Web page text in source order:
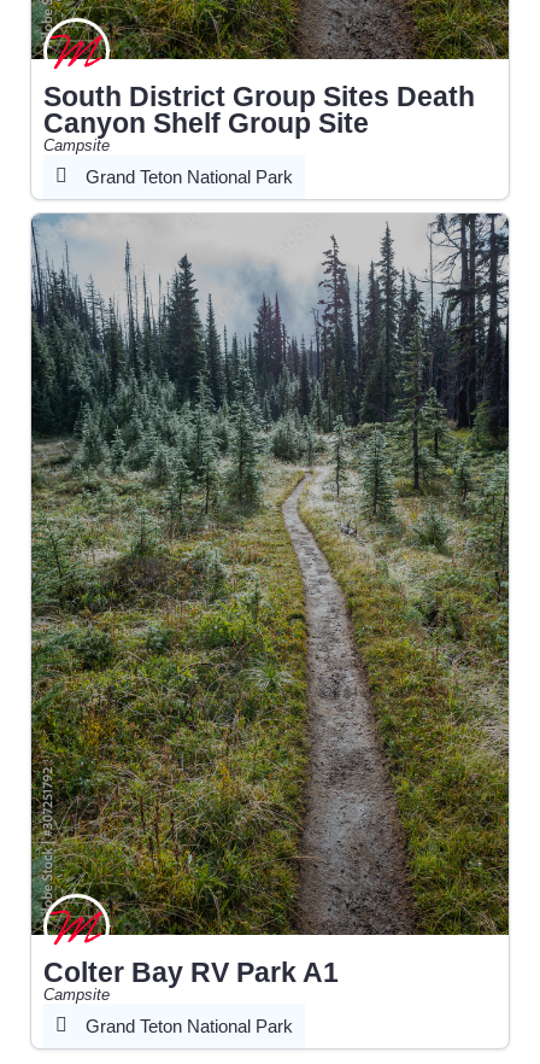
South District Group Sites Death
Canyon Shelf Group Site
Campsite
Grand Teton National Park
Colter Bay RV Park A1
Campsite
Grand Teton National Park